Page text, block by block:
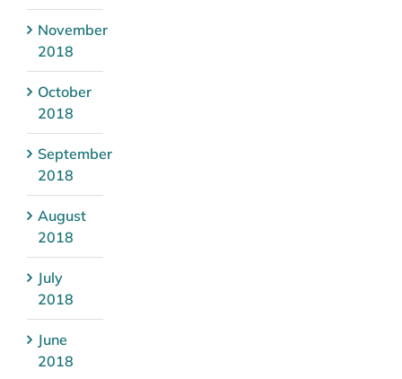
November
2018
October
2018
September
2018
August
2018
July
2018
June
2018